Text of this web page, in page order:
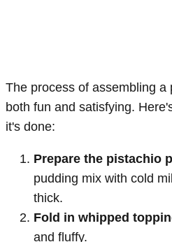
The process of assembling a
both fun and satisfying.
it's done:
Prepare the pistachio
pudding mix with cold
thick.
Fold in whipped
and fluffy.